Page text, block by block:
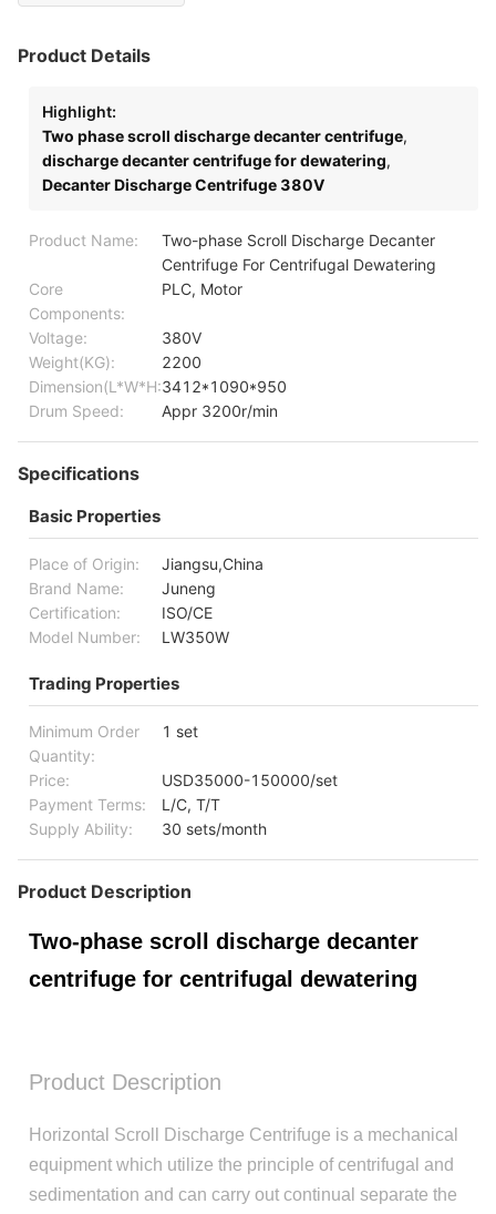
Product Details
Highlight:
Two phase scroll discharge decanter centrifuge,
discharge decanter centrifuge for dewatering,
Decanter Discharge Centrifuge 380V
Product Name:
Two-phase Scroll Discharge Decanter
Centrifuge For Centrifugal Dewatering
Core
Components:
PLC, Motor
Voltage:
380V
Weight(KG):
2200
Dimension(L*W*H:3412*1090*950
Drum Speed:
Appr 3200r/min
Specifications
Basic Properties
Place of Origin:
Jiangsu,China
Brand Name:
Juneng
Certification:
ISO/CE
Model Number:
LW350W
Trading Properties
Minimum Order
Quantity:
1 set
Price:
USD35000-150000/set
Payment Terms:
L/C, T/T
Supply Ability:
30 sets/month
Product Description
Two-phase scroll discharge decanter
centrifuge for centrifugal dewatering
Product Description
Horizontal Scroll Discharge Centrifuge is a mechanical
equipment which utilize the principle of centrifugal and
sedimentation and can carry out continual separate the